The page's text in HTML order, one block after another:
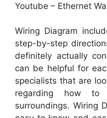
Youtube – Ethernet
Wiring Diagram
step-by-step
definitely actually
can be helpful for
specialists that are
regarding how
surroundings. Wiring